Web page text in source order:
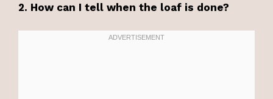
2. How can I tell when the loaf is done?